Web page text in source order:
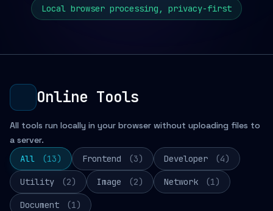
Local browser processing, privacy-first
Online Tools
All tools run locally in your browser without uploading files to
a server.
All
(13) Frontend (3) Developer (4)
Utility (2) Image (2) Network (1)
Document (1)